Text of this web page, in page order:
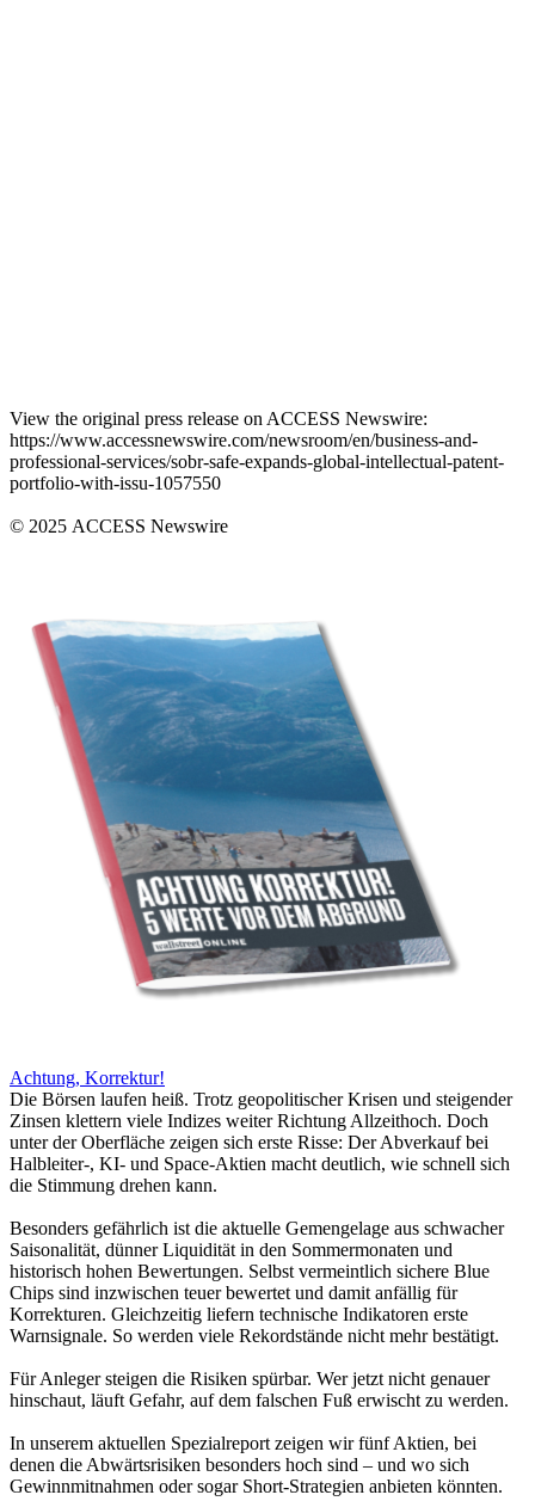
View the original press release on ACCESS Newswire:
https://www.accessnewswire.com/newsroom/en/business-and-
professional-services/sobr-safe-expands-global-intellectual-patent-
portfolio-with-issu-1057550
© 2025 ACCESS Newswire
Achtung, Korrektur!
Die Börsen laufen heiß. Trotz geopolitischer Krisen und steigender
Zinsen klettern viele Indizes weiter Richtung Allzeithoch. Doch
unter der Oberfläche zeigen sich erste Risse: Der Abverkauf bei
Halbleiter-, KI- und Space-Aktien macht deutlich, wie schnell sich
die Stimmung drehen kann.
Besonders gefährlich ist die aktuelle Gemengelage aus schwacher
Saisonalität, dünner Liquidität in den Sommermonaten und
historisch hohen Bewertungen. Selbst vermeintlich sichere Blue
Chips sind inzwischen teuer bewertet und damit anfällig für
Korrekturen. Gleichzeitig liefern technische Indikatoren erste
Warnsignale. So werden viele Rekordstände nicht mehr bestätigt.
Für Anleger steigen die Risiken spürbar. Wer jetzt nicht genauer
hinschaut, läuft Gefahr, auf dem falschen Fuß erwischt zu werden.
In unserem aktuellen Spezialreport zeigen wir fünf Aktien, bei
denen die Abwärtsrisiken besonders hoch sind – und wo sich
Gewinnmitnahmen oder sogar Short-Strategien anbieten könnten.